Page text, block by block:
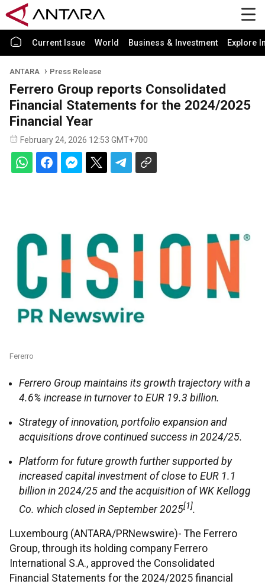
Current Issue World Business & Investment Explore
ANTARA Press Release
Ferrero Group reports Consolidated
Financial Statements for the 2024/2025
Financial Year
February 24, 2026 12:53 GMT+700
Fererro
Ferrero Group maintains its growth trajectory with a
4.6% increase in turnover to EUR 19.3 billion.
Strategy of innovation, portfolio expansion and
acquisitions drove continued success in 2024/25.
Platform for future growth further supported by
increased capital investment of close to EUR 1.1
billion in 2024/25 and the acquisition of WK Kellogg
Co. which closed in September 2025[1].
Luxembourg (ANTARA/PRNewswire)- The Ferrero
Group, through its holding company Ferrero
International S.A., approved the Consolidated
Financial Statements for the 2024/2025 financial